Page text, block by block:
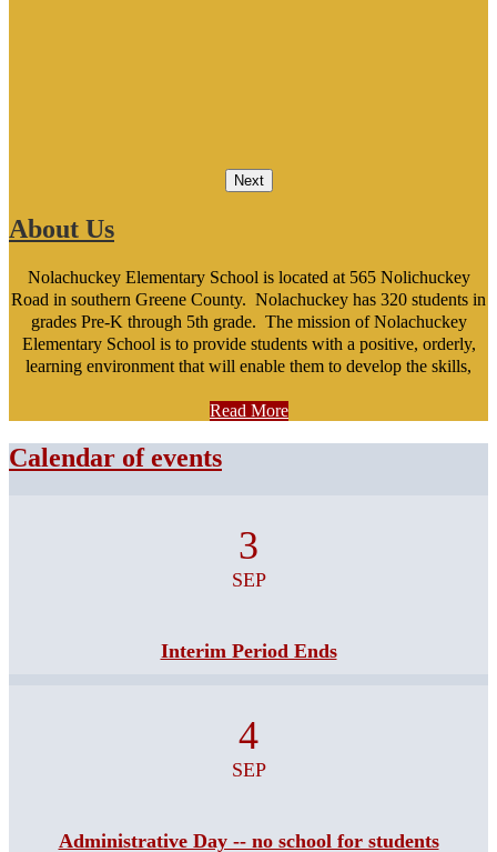
Next
About Us
Nolachuckey Elementary School is located at 565 Nolichuckey
Road in southern Greene County. Nolachuckey has 320 students in
grades Pre-K through 5th grade. The mission of Nolachuckey
Elementary School is to provide students with a positive, orderly,
learning environment that will enable them to develop the skills,
Read More
Calendar of events
3
SEP
Interim Period Ends
4
SEP
Administrative Day -- no school for students